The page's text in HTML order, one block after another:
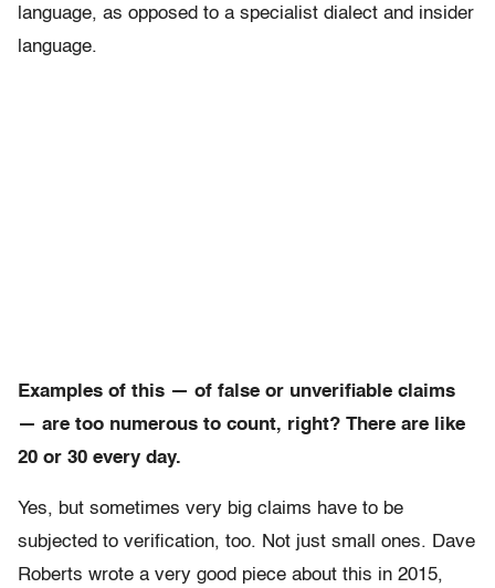
language, as opposed to a specialist dialect and insider
language.
Examples of this — of false or unverifiable claims
— are too numerous to count, right? There are like
20 or 30 every day.
Yes, but sometimes very big claims have to be
subjected to verification, too. Not just small ones. Dave
Roberts wrote a very good piece about this in 2015,